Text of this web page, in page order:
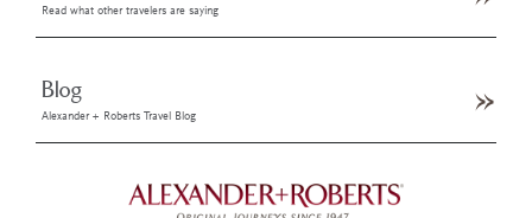
Read what other travelers are saying
Blog
Alexander + Roberts Travel Blog